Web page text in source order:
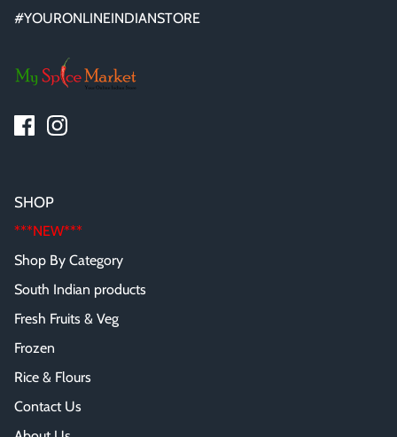
#YOURONLINEINDIANSTORE
SHOP
***NEW***
Shop By Category
South Indian products
Fresh Fruits & Veg
Frozen
Rice & Flours
Contact Us